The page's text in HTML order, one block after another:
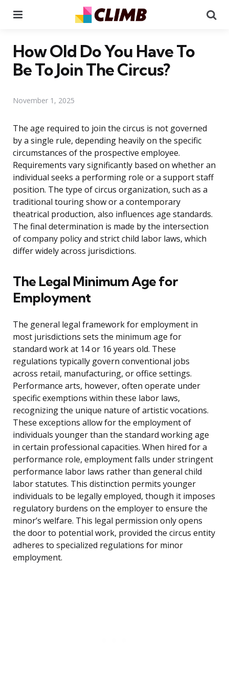
How Old Do You Have To
Be To Join The Circus?
November 1, 2025
The age required to join the circus is not governed
by a single rule, depending heavily on the specific
circumstances of the prospective employee.
Requirements vary significantly based on whether an
individual seeks a performing role or a support staff
position. The type of circus organization, such as a
traditional touring show or a contemporary
theatrical production, also influences age standards.
The final determination is made by the intersection
of company policy and strict child labor laws, which
differ widely across jurisdictions.
The Legal Minimum Age for
Employment
The general legal framework for employment in
most jurisdictions sets the minimum age for
standard work at 14 or 16 years old. These
regulations typically govern conventional jobs
across retail, manufacturing, or office settings.
Performance arts, however, often operate under
specific exemptions within these labor laws,
recognizing the unique nature of artistic vocations.
These exceptions allow for the employment of
individuals younger than the standard working age
in certain professional capacities. When hired for a
performance role, employment falls under stringent
performance labor laws rather than general child
labor statutes. This distinction permits younger
individuals to be legally employed, though it imposes
regulatory burdens on the employer to ensure the
minor’s welfare. This legal permission only opens
the door to potential work, provided the circus entity
adheres to specialized regulations for minor
employment.